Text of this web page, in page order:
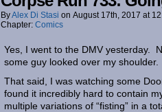
ByAlex Di Stasi on August 17th, 2017 at
Chapter: Comics
Yes, I went to the DMV yesterday.
some guy looked over my shoulder.
That said, I was watching some
found it incredibly hard to contain
multiple variations of “fisting” in a